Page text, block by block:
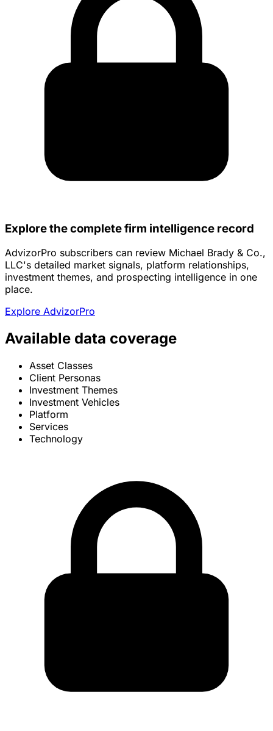
Explore the complete firm intelligence record
AdvizorPro subscribers can review Michael Brady & Co.,
LLC's detailed market signals, platform relationships,
investment themes, and prospecting intelligence in one
place.
Explore AdvizorPro
Available data coverage
Asset Classes
Client Personas
Investment Themes
Investment Vehicles
Platform
Services
Technology